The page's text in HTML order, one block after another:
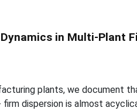
in Multi-Plant
plants, we
dispersion is almost